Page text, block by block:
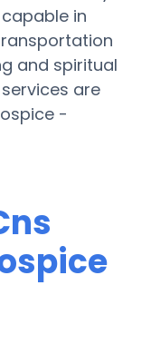
in
and spiritual
are
-